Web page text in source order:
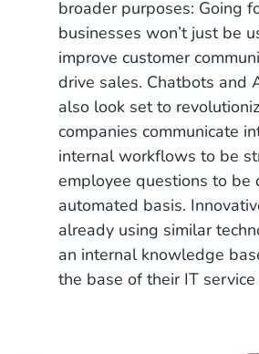
broader purposes: Going
businesses won’t just be
improve customer
drive sales. Chatbots and
also look set to
companies communicate
internal workflows to be
employee questions to be
automated basis.
already using similar
an internal knowledge
the base of their IT service